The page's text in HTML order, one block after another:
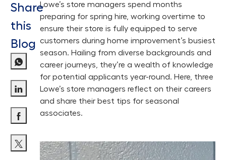
Share
this
Blog
Share via LinkedIn
Share via twitter
Lowe’s store managers spend months
preparing for spring hire, working overtime to
ensure their store is fully equipped to serve
customers during home improvement’s busiest
season. Hailing from diverse backgrounds and
career journeys, they’re a wealth of knowledge
for potential applicants year-round. Here, three
Lowe’s store managers reflect on their careers
and share their best tips for seasonal
associates.